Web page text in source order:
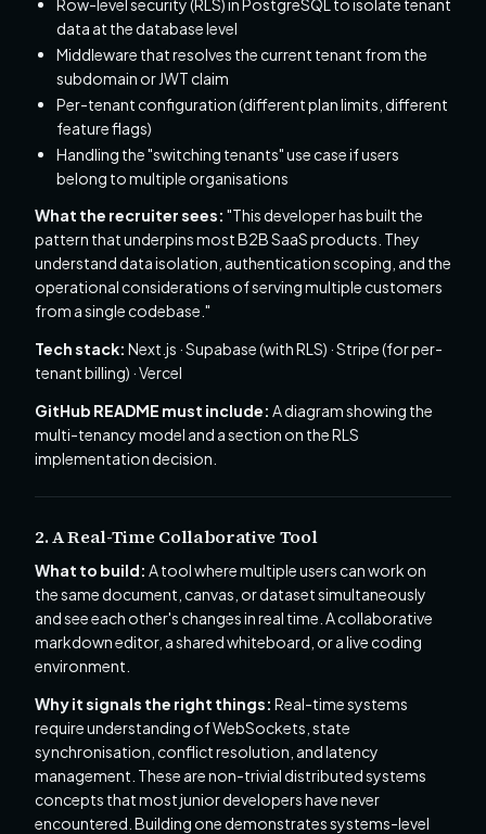
data at the database level
Middleware that resolves the current tenant from the
subdomain or JWT claim
Per-tenant configuration (different plan limits, different
feature flags)
Handling the "switching tenants" use case if users
belong to multiple organisations
What the recruiter sees: "This developer has built the
pattern that underpins most B2B SaaS products. They
understand data isolation, authentication scoping, and the
operational considerations of serving multiple customers
from a single codebase."
Tech stack: Next.js · Supabase (with RLS) · Stripe (for per-
tenant billing) · Vercel
GitHub README must include: A diagram showing the
multi-tenancy model and a section on the RLS
implementation decision.
2. A Real-Time Collaborative Tool
What to build: A tool where multiple users can work on
the same document, canvas, or dataset simultaneously
and see each other's changes in real time. A collaborative
markdown editor, a shared whiteboard, or a live coding
environment.
Why it signals the right things: Real-time systems
require understanding of WebSockets, state
synchronisation, conflict resolution, and latency
management. These are non-trivial distributed systems
concepts that most junior developers have never
encountered. Building one demonstrates systems-level